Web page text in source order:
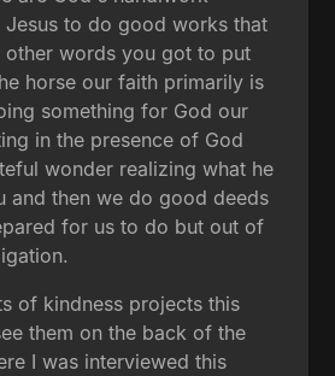
Jesus to do good works that
other words you got to put
horse our faith primarily is
something for God our
in the presence of God
wonder realizing what he
and then we do good deeds
for us to do but out of
of kindness projects this
them on the back of the
I was interviewed this